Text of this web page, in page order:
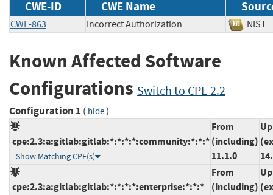
CWE-ID CWE Name
CWE-863 Incorrect Authorization
Known Affected Software
Configurations Switch to CPE 2.2
Configuration 1 ( hide)
cpe:2.3:a:gitlab:gitlab:*:*:*:*:community:*:*:*
Show Matching CPE(s)
From
(including)
11.1.0
cpe:2.3:a:gitlab:gitlab:*:*:*:*:enterprise:*:*:*
From
(including)